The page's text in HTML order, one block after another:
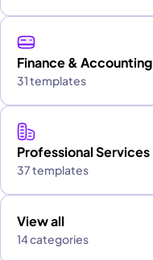
Finance & Accounting
31 templates
Professional Services
37 templates
View all
14 categories